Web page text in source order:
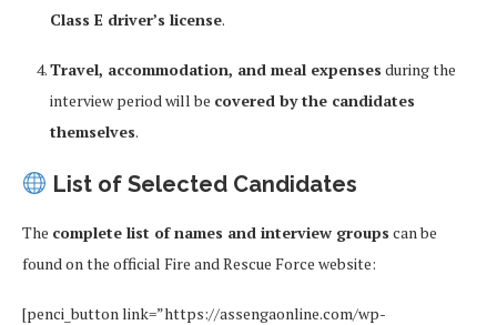
Class E driver’s license.
Travel, accommodation, and meal expenses during the
interview period will be covered by the candidates
themselves.
List of Selected Candidates
The complete list of names and interview groups can be
found on the official Fire and Rescue Force website:
[penci_button link=”https://assengaonline.com/wp-